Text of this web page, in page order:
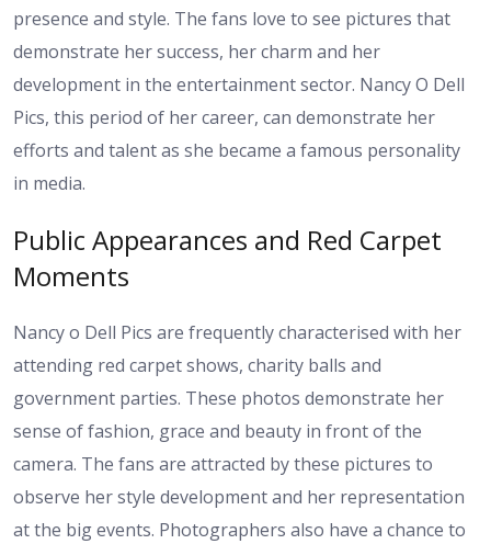
presence and style. The fans love to see pictures that
demonstrate her success, her charm and her
development in the entertainment sector. Nancy O Dell
Pics, this period of her career, can demonstrate her
efforts and talent as she became a famous personality
in media.
Public Appearances and Red Carpet
Moments
Nancy o Dell Pics are frequently characterised with her
attending red carpet shows, charity balls and
government parties. These photos demonstrate her
sense of fashion, grace and beauty in front of the
camera. The fans are attracted by these pictures to
observe her style development and her representation
at the big events. Photographers also have a chance to